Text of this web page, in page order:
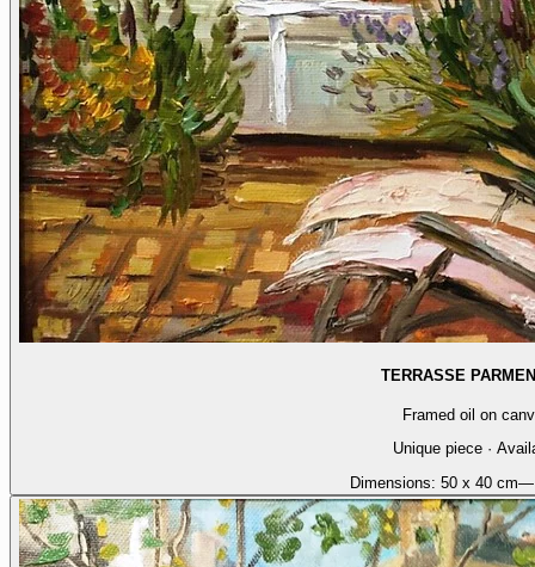
TERRASSE
Framed oil on
Unique piece ·
Dimensions: 50 x 40 cm—